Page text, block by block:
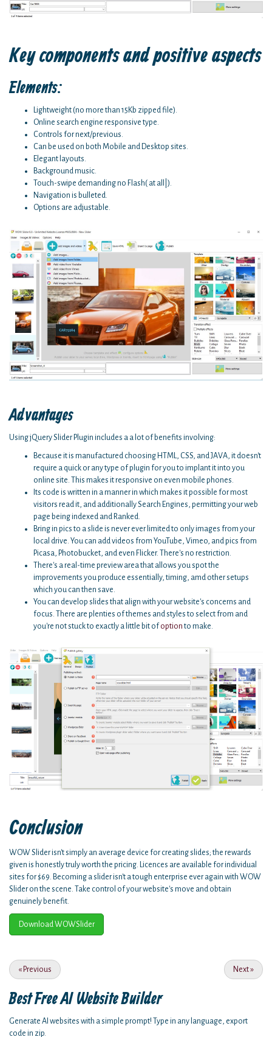
Key components and positive aspects
Elements:
Lightweight (no more than 15Kb zipped file).
Online search engine responsive type.
Controls for next/previous.
Can be used on both Mobile and Desktop sites.
Elegant layouts.
Background music.
Touch-swipe demanding no Flash( at all|).
Navigation is bulleted.
Options are adjustable.
Advantages
Using jQuery Slider Plugin includes a a lot of benefits involving:
Because it is manufactured choosing HTML, CSS, and JAVA, it doesn't
require a quick or any type of plugin for you to implant it into you
online site. This makes it responsive on even mobile phones.
Its code is written in a manner in which makes it possible for most
visitors read it, and additionally Search Engines, permitting your web
page being indexed and Ranked.
Bring in pics to a slide is never ever limited to only images from your
local drive. You can add videos from YouTube, Vimeo, and pics from
Picasa, Photobucket, and even Flicker. There's no restriction.
There's a real-time preview area that allows you spot the
improvements you produce essentially, timing, amd other setups
which you can then save.
You can develop slides that align with your website's concerns and
focus. There are plenties of themes and styles to select from and
you're not stuck to exactly a little bit of option to make.
Conclusion
WOW Slider isn't simply an average device for creating slides; the rewards
given is honestly truly worth the pricing. Licences are available for individual
sites for $69. Becoming a slider isn't a tough enterprise ever again with WOW
Slider on the scene. Take control of your website's move and obtain
genuinely benefit.
Download WOWSlider
« Previous Next»
Best FreeAI Website Builder
Generate AI websites with a simple prompt! Type in any language, export
code in zip.